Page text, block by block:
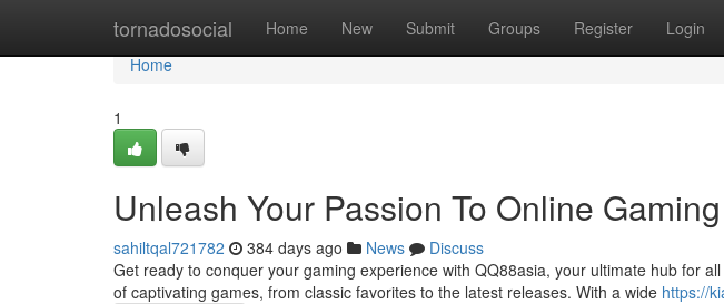
tornadosocial Home New Submit Groups Register Login
Home
Home
1
Unleash Your Passion To Online
sahiltqal721782 384 days ago News
Discuss
Get ready to conquer your gaming experience with QQ88asia, your ultimate hub for
of captivating games, from classic favorites to the latest releases. With a wide https://